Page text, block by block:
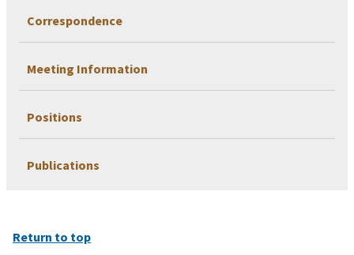
Correspondence
Meeting Information
Positions
Publications
Return to top